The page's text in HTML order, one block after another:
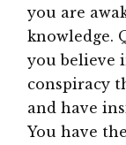
you are
knowledge.
you believe
conspiracy
and have
You have